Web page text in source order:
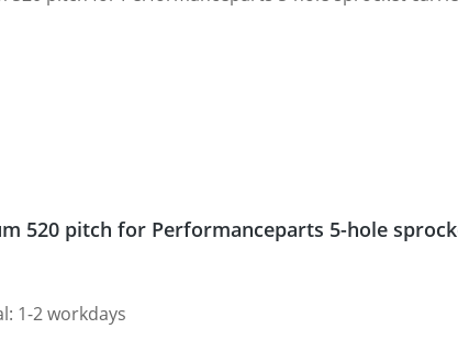
520 pitch for Performanceparts 5-hole
1-2 workdays